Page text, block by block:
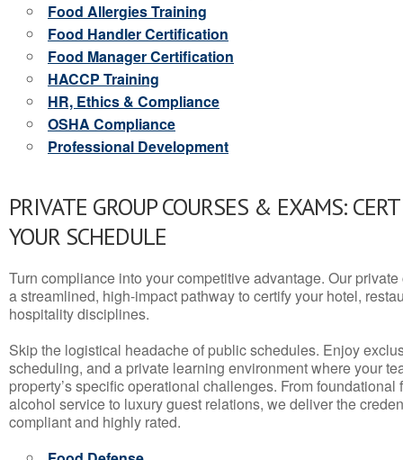
Food Allergies Training
Food Handler Certification
Food Manager Certification
HACCP Training
HR, Ethics & Compliance
OSHA Compliance
Professional Development
PRIVATE GROUP COURSES & EXAMS:
YOUR SCHEDULE
Turn compliance into your competitive advantage. Our
a streamlined, high-impact pathway to certify your hotel,
hospitality disciplines.
Skip the logistical headache of public schedules. Enjoy
scheduling, and a private learning environment where your
property’s specific operational challenges. From
alcohol service to luxury guest relations, we deliver the
compliant and highly rated.